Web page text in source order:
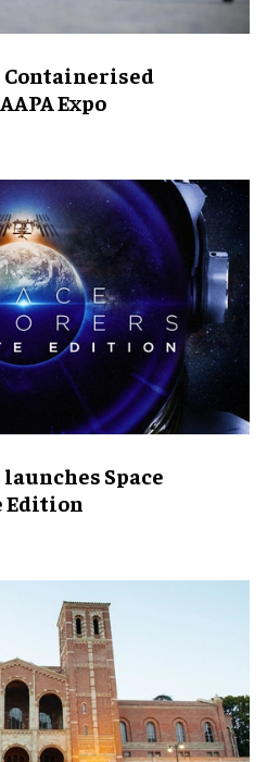
Expo
Space
Edition